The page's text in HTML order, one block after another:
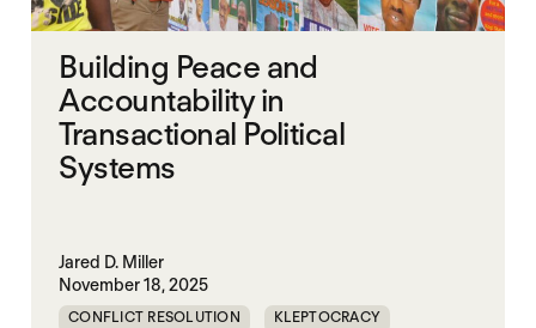
Building Peace and
Accountability in
Transactional Political
Systems
Jared D. Miller
November 18, 2025
CONFLICT RESOLUTION KLEPTOCRACY